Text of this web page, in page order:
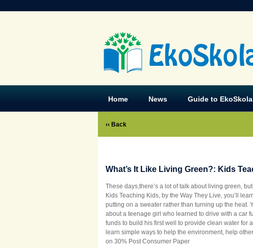
Home News Guide to EkoSkola
‹‹ Back
What’s It Like Living Green?: Kids
These days,there’s a lot of talk about living green,
Kids Teaching Kids, by the Way They Live, you’ll
putting on a sweater rather than turning up the heat.
about a teenage girl who learned to drive with a car
funds to build his first well to provide clean water for
learn simple ways to help the environment, help
on 30% Post Consumer Paper